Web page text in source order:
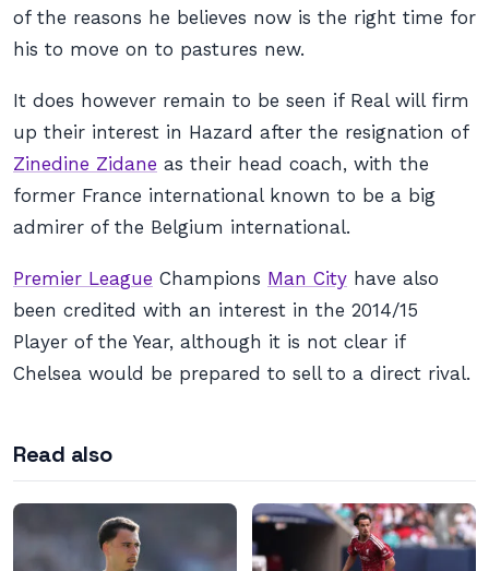
of the reasons he believes now is the right time for
his to move on to pastures new.
It does however remain to be seen if Real will firm
up their interest in Hazard after the resignation of
Zinedine Zidane as their head coach, with the
former France international known to be a big
admirer of the Belgium international.
Premier League Champions Man City have also
been credited with an interest in the 2014/15
Player of the Year, although it is not clear if
Chelsea would be prepared to sell to a direct rival.
Read also